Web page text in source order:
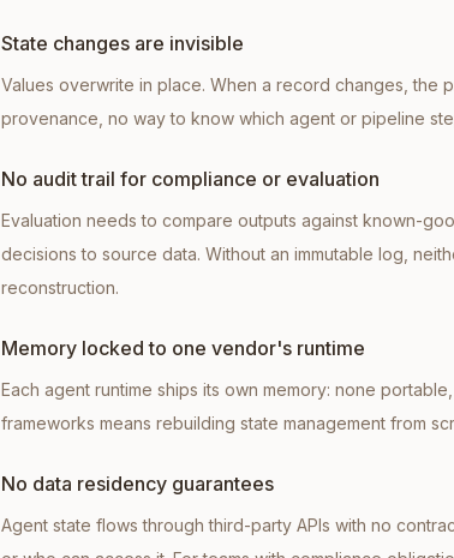
State changes are invisible
Values overwrite in place. When a record changes, the
provenance, no way to know which agent or pipeline
No audit trail for compliance or evaluation
Evaluation needs to compare outputs against known-
decisions to source data. Without an immutable log,
reconstruction.
Memory locked to one vendor's runtime
Each agent runtime ships its own memory: none
frameworks means rebuilding state management from
No data residency guarantees
Agent state flows through third-party APIs with no